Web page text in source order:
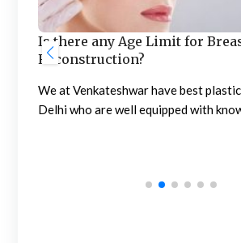
Is there any Age Limit for
Reconstruction?
We at Venkateshwar have best
Delhi who are well equipped with